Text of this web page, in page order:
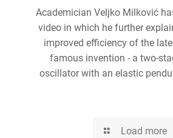
Academician Veljko Milković
video in which he further
improved efficiency of the
famous invention - a two-
oscillator with an elastic
Load more